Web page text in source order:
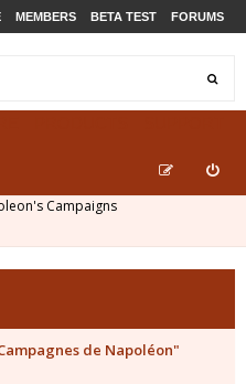
MEMBERS BETA TEST FORUMS
Campaigns
de Napoléon"